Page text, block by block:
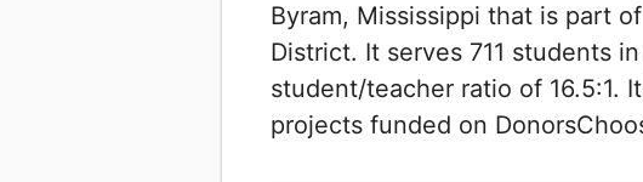
Byram, Mississippi that is part
District. It serves 711 students
student/teacher ratio of 16.5:1.
projects funded on